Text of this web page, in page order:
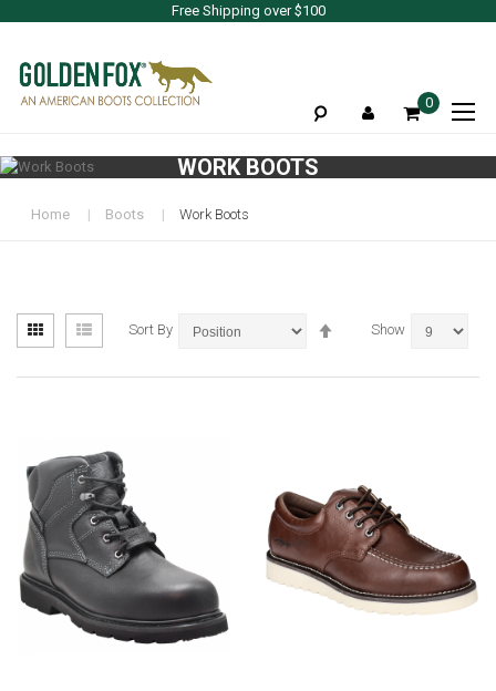
Free Shipping over $100
0
WORK BOOTS
Home Boots Work Boots
View
as
Grid List Sort By Show